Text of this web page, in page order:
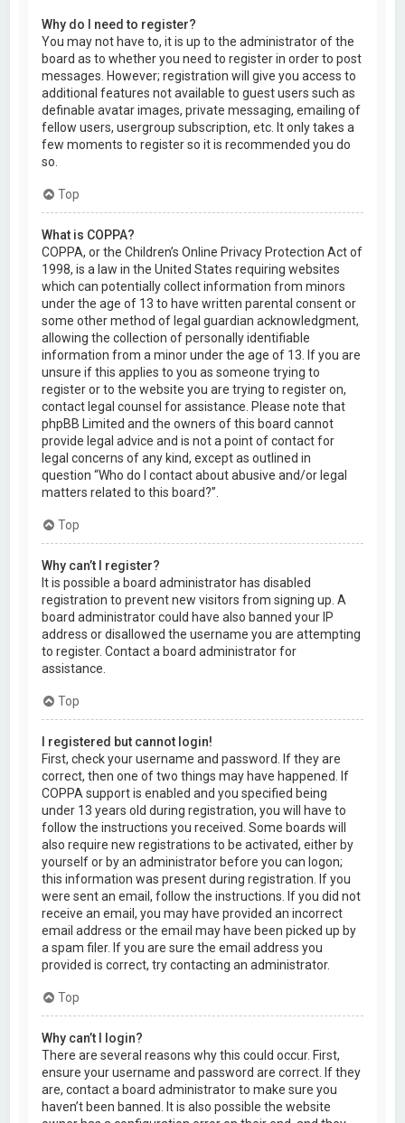
Why do I need to register?
You may not have to, it is up to the administrator of the
board as to whether you need to register in order to post
messages. However; registration will give you access to
additional features not available to guest users such as
definable avatar images, private messaging, emailing of
fellow users, usergroup subscription, etc. It only takes a
few moments to register so it is recommended you do
so.
Top
What is COPPA?
COPPA, or the Children’s Online Privacy Protection Act of
1998, is a law in the United States requiring websites
which can potentially collect information from minors
under the age of 13 to have written parental consent or
some other method of legal guardian acknowledgment,
allowing the collection of personally identifiable
information from a minor under the age of 13. If you are
unsure if this applies to you as someone trying to
register or to the website you are trying to register on,
contact legal counsel for assistance. Please note that
phpBB Limited and the owners of this board cannot
provide legal advice and is not a point of contact for
legal concerns of any kind, except as outlined in
question “Who do I contact about abusive and/or legal
matters related to this board?”.
Top
Why can’t I register?
It is possible a board administrator has disabled
registration to prevent new visitors from signing up. A
board administrator could have also banned your IP
address or disallowed the username you are attempting
to register. Contact a board administrator for
assistance.
Top
I registered but cannot login!
First, check your username and password. If they are
correct, then one of two things may have happened. If
COPPA support is enabled and you specified being
under 13 years old during registration, you will have to
follow the instructions you received. Some boards will
also require new registrations to be activated, either by
yourself or by an administrator before you can logon;
this information was present during registration. If you
were sent an email, follow the instructions. If you did not
receive an email, you may have provided an incorrect
email address or the email may have been picked up by
a spam filer. If you are sure the email address you
provided is correct, try contacting an administrator.
Top
Why can’t I login?
There are several reasons why this could occur. First,
ensure your username and password are correct. If they
are, contact a board administrator to make sure you
haven’t been banned. It is also possible the website